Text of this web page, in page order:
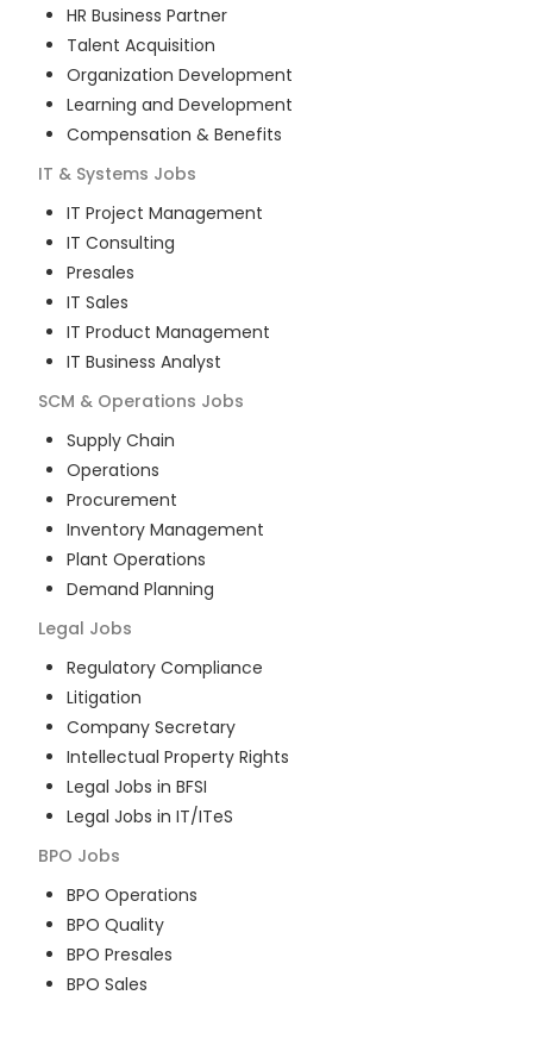
HR Business Partner
Talent Acquisition
Organization Development
Learning and Development
Compensation & Benefits
IT & Systems Jobs
IT Project Management
IT Consulting
Presales
IT Sales
IT Product Management
IT Business Analyst
SCM & Operations Jobs
Supply Chain
Operations
Procurement
Inventory Management
Plant Operations
Demand Planning
Legal Jobs
Regulatory Compliance
Litigation
Company Secretary
Intellectual Property Rights
Legal Jobs in BFSI
Legal Jobs in IT/ITeS
BPO Jobs
BPO Operations
BPO Quality
BPO Presales
BPO Sales